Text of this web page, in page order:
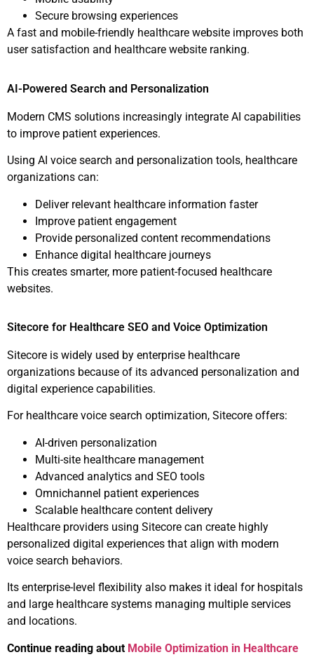
Secure browsing experiences
A fast and mobile-friendly healthcare website improves both
user satisfaction and healthcare website ranking.
AI-Powered Search and Personalization
Modern CMS solutions increasingly integrate AI capabilities
to improve patient experiences.
Using AI voice search and personalization tools, healthcare
organizations can:
Deliver relevant healthcare information faster
Improve patient engagement
Provide personalized content recommendations
Enhance digital healthcare journeys
This creates smarter, more patient-focused healthcare
websites.
Sitecore for Healthcare SEO and Voice Optimization
Sitecore is widely used by enterprise healthcare
organizations because of its advanced personalization and
digital experience capabilities.
For healthcare voice search optimization, Sitecore offers:
AI-driven personalization
Multi-site healthcare management
Advanced analytics and SEO tools
Omnichannel patient experiences
Scalable healthcare content delivery
Healthcare providers using Sitecore can create highly
personalized digital experiences that align with modern
voice search behaviors.
Its enterprise-level flexibility also makes it ideal for hospitals
and large healthcare systems managing multiple services
and locations.
Continue reading about Mobile Optimization in Healthcare